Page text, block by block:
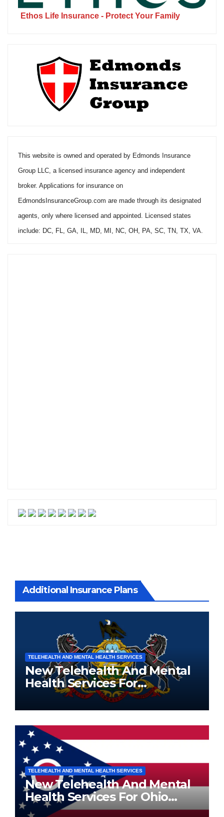
Ethos Life Insurance - Protect Your Family
This website is owned and operated by Edmonds Insurance
Group LLC, a licensed insurance agency and independent
broker. Applications for insurance on
EdmondsInsuranceGroup.com are made through its designated
agents, only where licensed and appointed. Licensed states
include: DC, FL, GA, IL, MD, MI, NC, OH, PA, SC, TN, TX, VA.
Additional Insurance Plans
TELEHEALTH AND MENTAL HEALTH SERVICES
New Telehealth And Mental
Health Services For
Pennsylvania Residents
TELEHEALTH AND MENTAL HEALTH SERVICES
New Telehealth And Mental
Health Services For Ohio
Residents